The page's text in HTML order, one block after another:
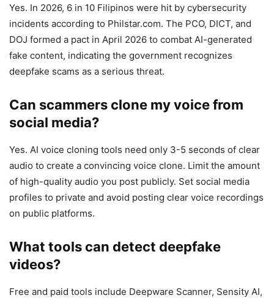
Yes. In 2026, 6 in 10 Filipinos were hit by cybersecurity
incidents according to Philstar.com. The PCO, DICT, and
DOJ formed a pact in April 2026 to combat AI-generated
fake content, indicating the government recognizes
deepfake scams as a serious threat.
Can scammers clone my voice from
social media?
Yes. AI voice cloning tools need only 3-5 seconds of clear
audio to create a convincing voice clone. Limit the amount
of high-quality audio you post publicly. Set social media
profiles to private and avoid posting clear voice recordings
on public platforms.
What tools can detect deepfake
videos?
Free and paid tools include Deepware Scanner, Sensity AI,